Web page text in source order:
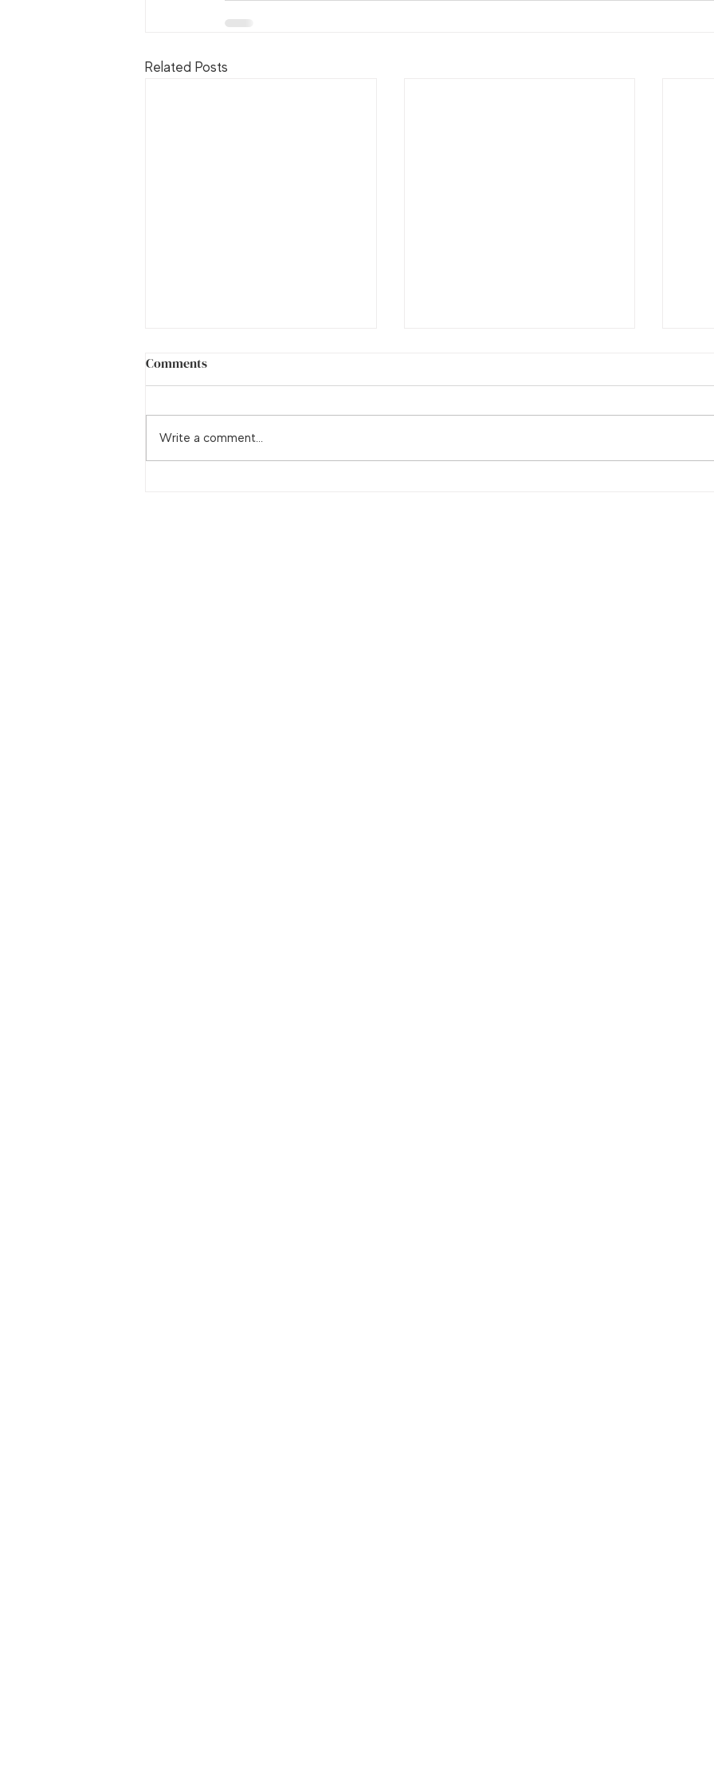
Related Posts
Adrenal Fatigue
Comments
Write a comment...